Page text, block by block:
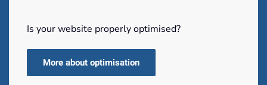
Is your website properly optimised?
More about optimisation